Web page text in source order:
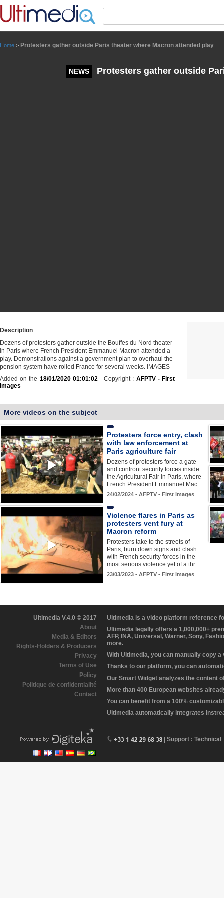
Home > Protesters gather outside Paris theater where Macron attended play
NEWS Protesters gather outside
Description
Dozens of protesters gather outside the Bouffes du Nord theater
in Paris where French President Emmanuel Macron attended a
play. Demonstrations against a government plan to overhaul the
pension system have roiled France for several weeks. IMAGES
Added on the 18/01/2020 01:01:02- Copyright : AFPTV - First
images
More videos on the subject
Protesters force entry, clash
with law enforcement at
Paris agriculture fair
Dozens of protesters force a gate
and confront security forces inside
the Agricultural Fair in Paris, where
French President Emmanuel Mac…
24/02/2024 - AFPTV - First images
Violence flares in Paris as
protesters vent fury at
Macron reform
Protesters take to the streets of
Paris, burn down signs and clash
with French security forces in the
most serious violence yet of a thr…
23/03/2023 - AFPTV - First images
Ultimedia V.4.0 © 2017
About
Media & Editors
Rights-Holders & Producers
Privacy
Terms of Use
Policy
Politique de confidentialité
Contact
Ultimedia is a video platform reference
Ultimedia legally offers a 1,000,000+
AFP, INA, Universal, Warner, Sony,
more.
With Ultimedia, you can manually copy
Thanks to our platform, you can
Our Smart Widget analyzes the content
More than 400 European websites
You can benefit from a 100%
Ultimedia automatically integrates
| Support : Technical
Panneau de gestion des cookies